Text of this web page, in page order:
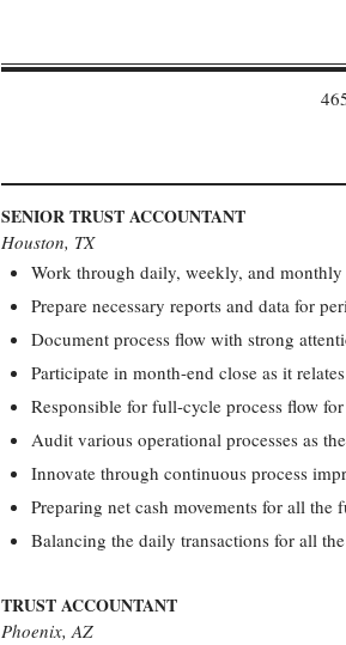
SENIOR TRUST ACCOUNTANT
Houston, TX
Work through daily, weekly, and
Prepare necessary reports and data for
Document process flow with strong
Participate in month-end close as it
Responsible for full-cycle process flow
Audit various operational processes as
Innovate through continuous process
Preparing net cash movements for all the
Balancing the daily transactions for all
TRUST ACCOUNTANT
Phoenix, AZ